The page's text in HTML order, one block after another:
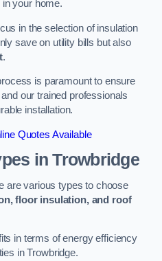
your home.
in the selection of insulation
save on utility bills but also
.
is paramount to ensure
our trained professionals
installation.
Quotes Available
in Trowbridge
are various types to choose
floor insulation, and roof
in terms of energy efficiency
in Trowbridge.